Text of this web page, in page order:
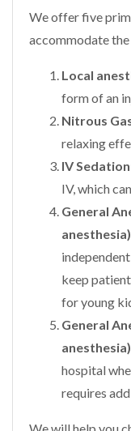
We offer five
accommodate
Local
form of an
Nitrous
relaxing
IV
IV, which
General
keep
for young
General
hospital
requires